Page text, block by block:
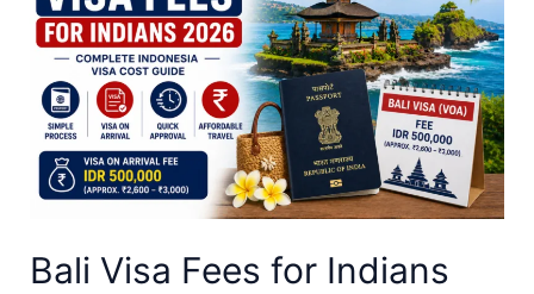
Bali Visa Fees for Indians
for
Indians
2026
Complete
Indonesia
Visa
Guide